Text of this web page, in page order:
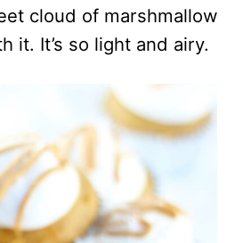
cloud of marshmallow
it. It’s so light and airy.